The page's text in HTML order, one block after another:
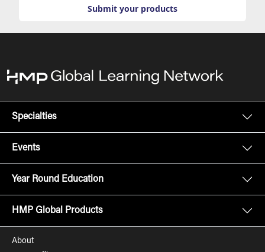
Submit your products
Specialties
Events
Year Round Education
HMP Global Products
About